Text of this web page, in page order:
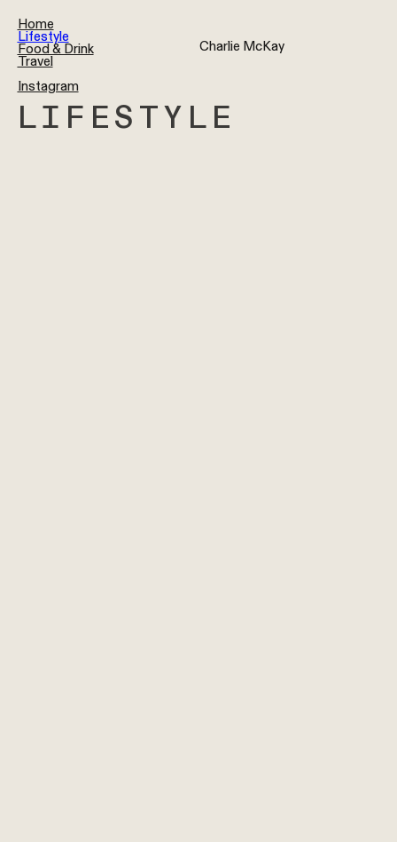
Home
Lifestyle
Food & Drink
Travel
Instagram
Charlie McKay
LIFESTYLE